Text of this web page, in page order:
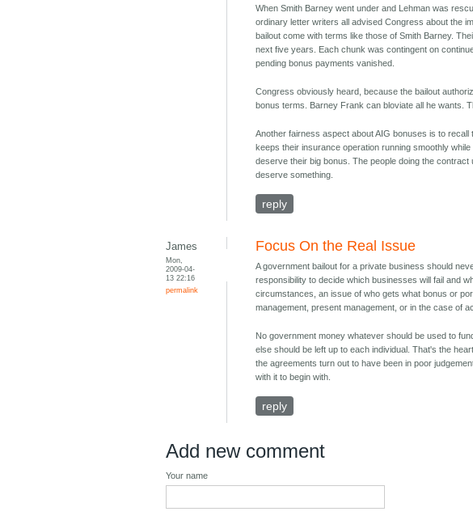
When Smith Barney went under and Lehman was
ordinary letter writers all advised Congress about the
bailout come with terms like those of Smith Barney.
next five years. Each chunk was contingent on
pending bonus payments vanished.
Congress obviously heard, because the bailout
bonus terms. Barney Frank can bloviate all he wants.
Another fairness aspect about AIG bonuses is to
keeps their insurance operation running smoothly
deserve their big bonus. The people doing the
deserve something.
reply
James
Mon,
2009-04-
13 22:16
permalink
Focus On the Real Issue
A government bailout for a private business should
responsibility to decide which businesses will fail and
circumstances, an issue of who gets what bonus or
management, present management, or in the case of
No government money whatever should be used to
else should be left up to each individual. That's the
the agreements turn out to have been in poor
with it to begin with.
reply
Add new comment
Your name